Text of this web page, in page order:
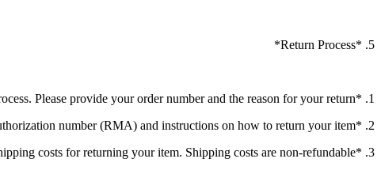
5. *Return Process*
1. *Initiate a Return*: Contact our customer service at [contact information] to initiate the return process. Please provide your order number and the reason for your return.
2. *Return Authorization*: Once your return request is approved, you will receive a return authorization number (RMA) and instructions on how to return your item.
3. *Shipping*: You will be responsible for paying for your own shipping costs for returning your item. Shipping costs are non-refundable.